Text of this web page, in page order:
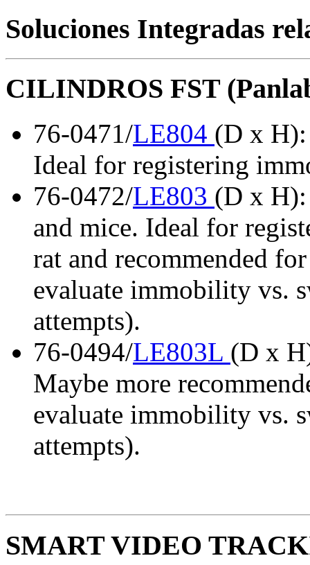
Soluciones Integradas
CILINDROS FST
76-0471/LE804 (D x
Ideal for registering
76-0472/LE803 (D x H):
and mice. Ideal for
rat and recommended
evaluate immobility vs.
attempts).
76-0494/LE803L (D x
Maybe more
evaluate immobility vs.
attempts).
SMART VIDEO